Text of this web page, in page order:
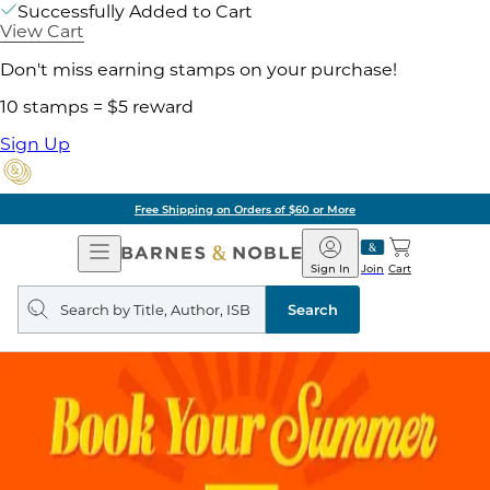
Successfully Added to Cart
View Cart
Don't miss earning stamps on your purchase!
10 stamps = $5 reward
Sign Up
Free Shipping on Orders of $60 or More
Open
Navigation
Barnes
&
Noble
Join
Sign In Cart
Search
query
Search